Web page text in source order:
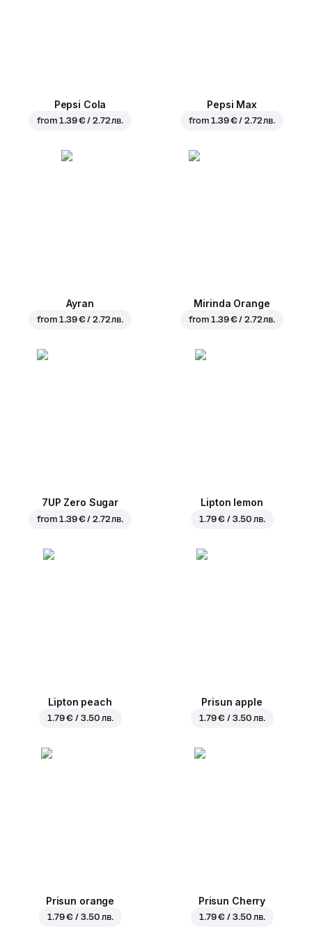
Pepsi Cola
from1.39 € / 2.72 лв.
Pepsi Max
from1.39 € / 2.72 лв.
Ayran
from1.39 € / 2.72 лв.
Mirinda Orange
from1.39 € / 2.72 лв.
7UP Zero Sugar
from1.39 € / 2.72 лв.
Lipton lemon
1.79 € / 3.50 лв.
Lipton peach
1.79 € / 3.50 лв.
Prisun apple
1.79 € / 3.50 лв.
Prisun orange
1.79 € / 3.50 лв.
Prisun Cherry
1.79 € / 3.50 лв.